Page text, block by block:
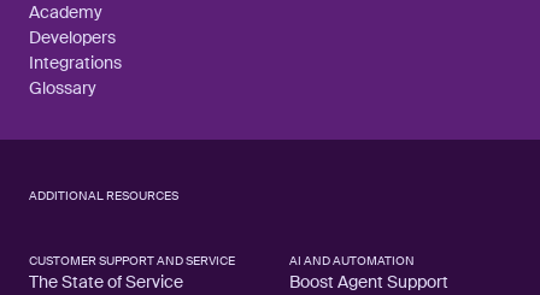
Academy
Developers
Integrations
Glossary
ADDITIONAL RESOURCES
CUSTOMER SUPPORT AND SERVICE
The State of Service
AI AND AUTOMATION
Boost Agent Support